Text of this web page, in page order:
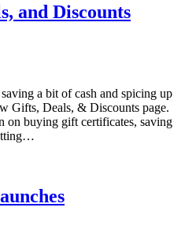
and Discounts
a bit of cash and spicing up
Gifts, Deals, & Discounts page.
on buying gift certificates, saving